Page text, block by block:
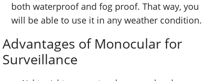
both waterproof and fog proof. That way, you
will be able to use it in any weather condition.
Advantages of Monocular for
Surveillance